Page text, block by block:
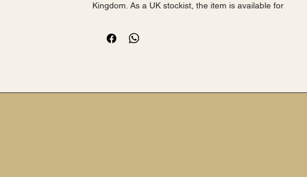
Kingdom. As a UK stockist, the item is available for
small yet meaningful symbol of national pride. Made from